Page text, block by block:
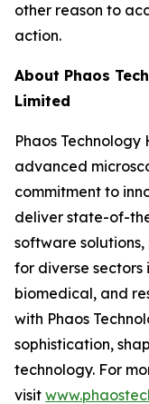
other reason to
action.
About Phaos
Limited
Phaos
advanced
commitment to
deliver state-of-
software
for diverse
biomedical, and
with Phaos
sophistication,
technology. For
visit